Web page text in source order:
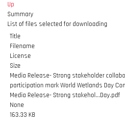
Up
Summary
List of files selected for downloading
Title
Filename
License
Size
Media Release- Strong stakeholder
participation mark World Wetlands Day
Media Release- Strong stakehol...Day.pdf
None
163.33 KB